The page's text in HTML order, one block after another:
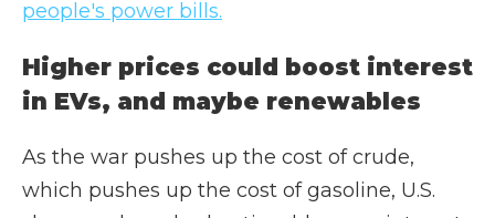
people's power bills.
Higher prices could boost interest
in EVs, and maybe renewables
As the war pushes up the cost of crude,
which pushes up the cost of gasoline, U.S.